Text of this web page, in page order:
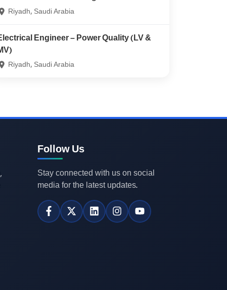
Riyadh, Saudi Arabia
Engineer – Power Quality (LV &
Riyadh, Saudi Arabia
Follow Us
Stay connected with us on social
media for the latest updates.